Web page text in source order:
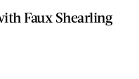
Faux Shearling